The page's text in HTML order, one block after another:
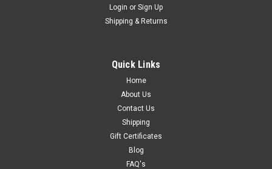
Login or Sign Up
Shipping & Returns
Quick Links
Home
About Us
Contact Us
Shipping
Gift Certificates
Blog
FAQ's